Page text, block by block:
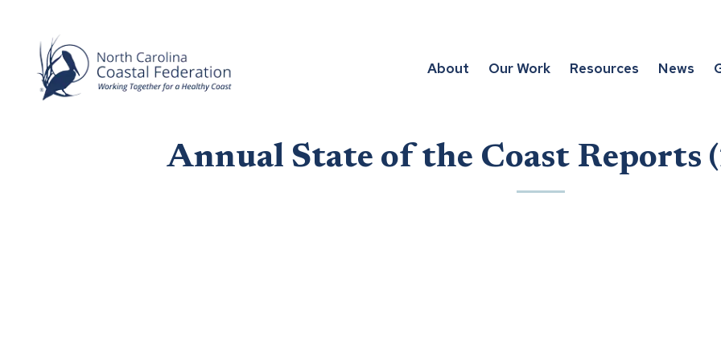
About Our Work Resources News
Annual State of the Coast Reports